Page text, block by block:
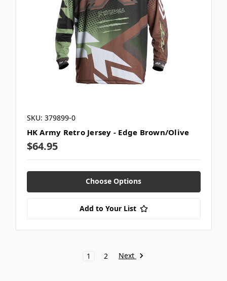
SKU: 379899-0
HK Army Retro Jersey - Edge Brown/Olive
$64.95
Choose Options
Add to Your List
1 2 Next